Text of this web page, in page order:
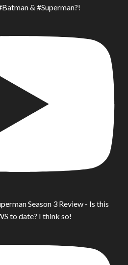
& #Superman?!
Season 3 Review - Is this
to date? I think so!